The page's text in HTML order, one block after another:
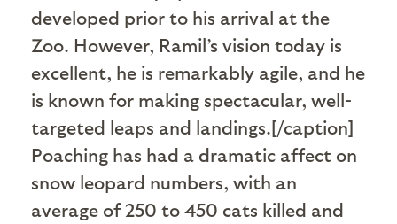
developed prior to his arrival at the
Zoo. However, Ramil’s vision today is
excellent, he is remarkably agile, and he
is known for making spectacular, well-
targeted leaps and landings.[/caption]
Poaching has had a dramatic affect on
snow leopard numbers, with an
average of 250 to 450 cats killed and